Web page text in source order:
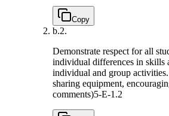
Copy
b.2.
Demonstrate respect for all
individual differences in skills
individual and group
sharing equipment,
comments)5-E-1.2